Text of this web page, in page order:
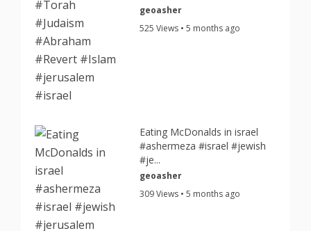
geoasher
525 Views • 5 months ago
Eating McDonalds in israel
#ashermeza #israel #jewish
#je...
geoasher
309 Views • 5 months ago